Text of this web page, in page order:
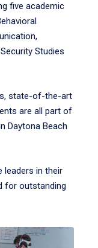
five academic
Studies
state-of-the-art
are all part of
Daytona Beach
leaders in their
for outstanding